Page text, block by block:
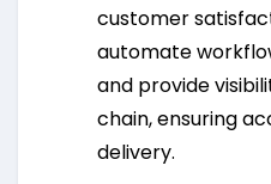
customer
automate
and provide
chain, ensuring
delivery.